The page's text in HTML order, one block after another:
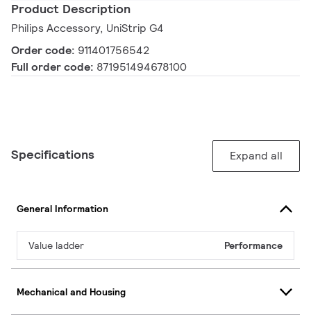
Product Description
Philips Accessory, UniStrip G4
Order code: 911401756542
Full order code: 871951494678100
Specifications Expand all
General Information
Value ladder Performance
Mechanical and Housing